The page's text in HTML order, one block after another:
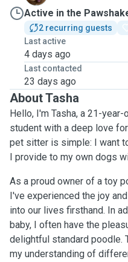
Active in the
2 recurring guests
Last active
4 days ago
Last contacted
23 days ago
About Tasha
Hello, I'm Tasha, a 21-
student with a deep love
pet sitter is simple: I want
I provide to my own dogs
As a proud owner of a toy
I've experienced the joy
into our lives firsthand. In
baby, I often have the
delightful standard poodle.
my understanding of